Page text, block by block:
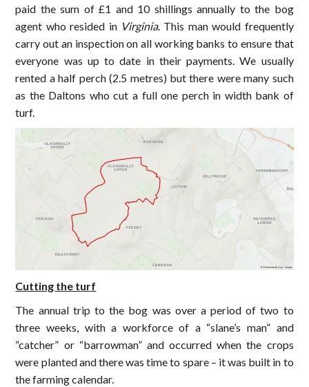
paid the sum of £1 and 10 shillings annually to the bog
agent who resided in Virginia. This man would frequently
carry out an inspection on all working banks to ensure that
everyone was up to date in their payments. We usually
rented a half perch (2.5 metres) but there were many such
as the Daltons who cut a full one perch in width bank of
turf.
Cutting the turf
The annual trip to the bog was over a period of two to
three weeks, with a workforce of a “slane’s man” and
“catcher” or “barrowman” and occurred when the crops
were planted and there was time to spare – it was built in to
the farming calendar.